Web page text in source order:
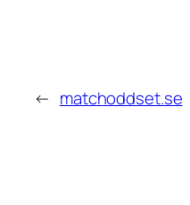
← matchoddset.se